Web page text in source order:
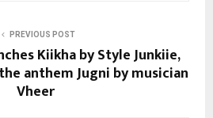
PREVIOUS POST
Kiikha by Style Junkiie,
anthem Jugni by musician
Vheer